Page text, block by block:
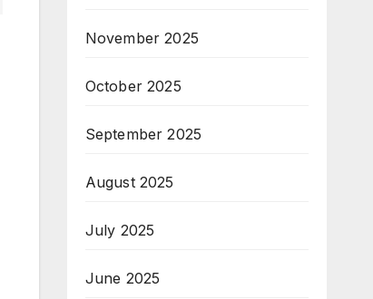
November 2025
October 2025
September 2025
August 2025
July 2025
June 2025